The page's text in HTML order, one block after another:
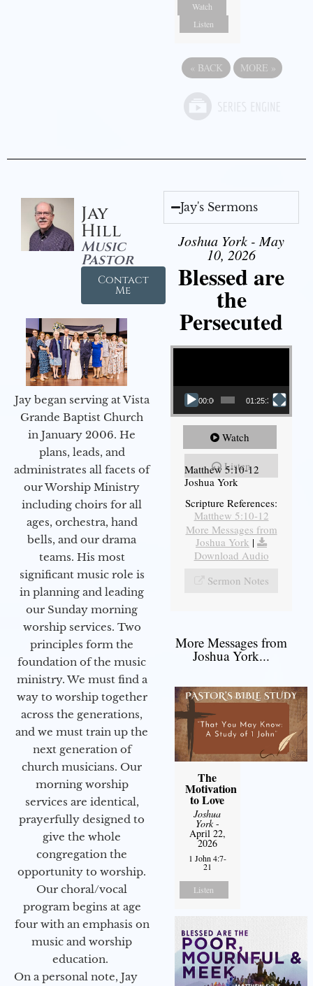
Watch
Listen
« BACK MORE »
Jay
Hill
Music
Pastor
Contact
Me
Jay began serving at Vista
Grande Baptist Church
in January 2006. He
plans, leads, and
administrates all facets of
our Worship Ministry
including choirs for all
ages, orchestra, hand
bells, and our drama
teams. His most
significant music role is
in planning and leading
our Sunday morning
worship services. Two
principles form the
foundation of the music
ministry. We must find a
way to worship together
across the generations,
and we must train up the
next generation of
church musicians. Our
morning worship
services are identical,
prayerfully designed to
give the whole
congregation the
opportunity to worship.
Our choral/vocal
program begins at age
four with an emphasis on
music and worship
education.
On a personal note, Jay
Jay's Sermons
Joshua York - May
10, 2026
Blessed are
the
Persecuted
Video Player
00:00 01:25:31
Watch
Listen
Matthew 5:10-12
Joshua York
Scripture References:
Matthew 5:10-12
More Messages from
Joshua York |
Download Audio
Sermon Notes
More Messages from
Joshua York...
The
Motivation
to Love
Joshua
York-
April 22,
2026
1 John 4:7-
21
Listen